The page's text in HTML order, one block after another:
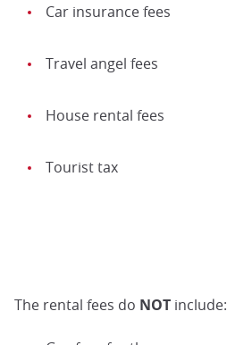
Car insurance fees
Travel angel fees
House rental fees
Tourist tax
The rental fees do NOT include: